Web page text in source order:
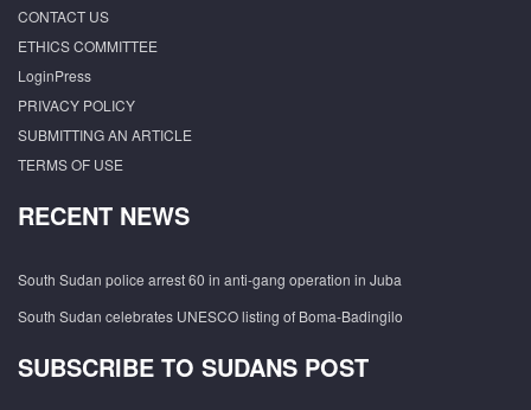
CONTACT US
ETHICS COMMITTEE
LoginPress
PRIVACY POLICY
SUBMITTING AN ARTICLE
TERMS OF USE
RECENT NEWS
South Sudan police arrest 60 in anti-gang operation in Juba
South Sudan celebrates UNESCO listing of Boma-Badingilo
SUBSCRIBE TO SUDANS POST